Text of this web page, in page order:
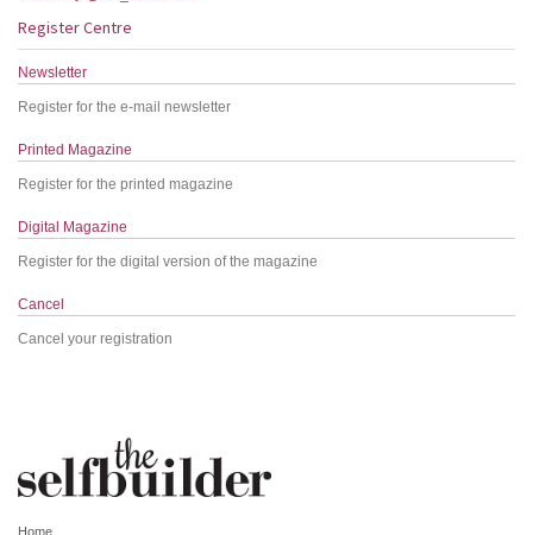
Register Centre
Newsletter
Register for the e-mail newsletter
Printed Magazine
Register for the printed magazine
Digital Magazine
Register for the digital version of the magazine
Cancel
Cancel your registration
Home